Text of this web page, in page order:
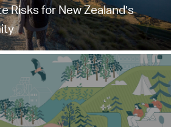
Risks for New Zealand’s